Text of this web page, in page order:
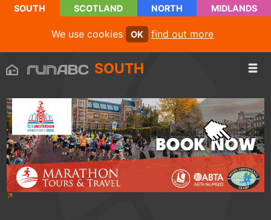
SOUTH SCOTLAND NORTH MIDLANDS
We use cookies OK find out more
SOUTH